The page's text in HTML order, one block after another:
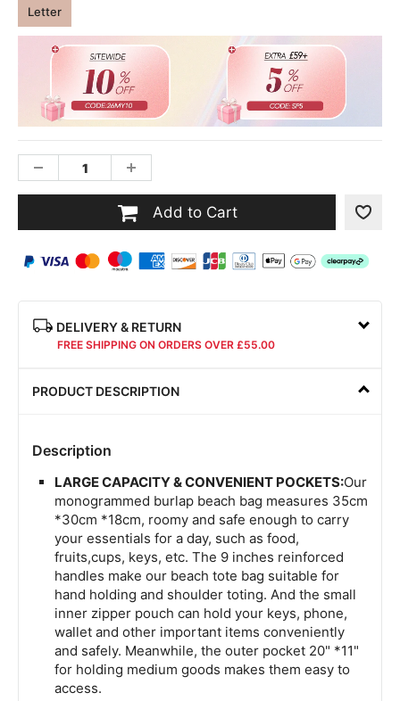
Letter
Add to Cart
DELIVERY & RETURN
FREE SHIPPING ON ORDERS OVER £55.00
PRODUCT DESCRIPTION
Description
LARGE CAPACITY & CONVENIENT POCKETS:Our
monogrammed burlap beach bag measures 35cm
*30cm *18cm, roomy and safe enough to carry
your essentials for a day, such as food,
fruits,cups, keys, etc. The 9 inches reinforced
handles make our beach tote bag suitable for
hand holding and shoulder toting. And the small
inner zipper pouch can hold your keys, phone,
wallet and other important items conveniently
and safely. Meanwhile, the outer pocket 20" *11"
for holding medium goods makes them easy to
access.